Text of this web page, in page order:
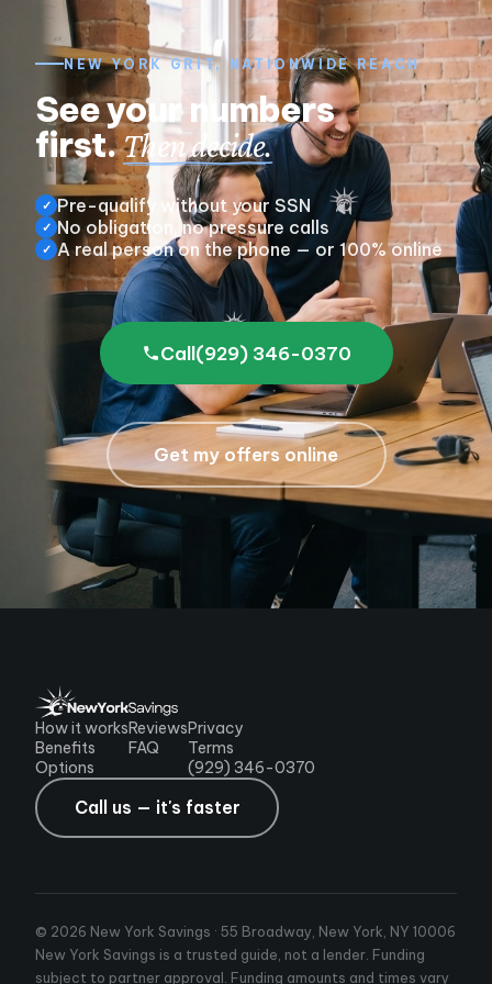
NEW YORK GRIT, NATIONWIDE REACH
See your numbers
first.Then decide.
✓ Pre-qualify without your SSN
✓ No obligation, no pressure calls
✓ A real person on the phone — or 100% online
Call(929) 346-0370
Get my offers online
How it works
Benefits
Options
Reviews
FAQ
Privacy
Terms
(929) 346-0370
Call us — it's faster
© 2026 New York Savings · 55 Broadway, New York, NY 10006
New York Savings is a trusted guide, not a lender. Funding
subject to partner approval. Funding amounts and times vary